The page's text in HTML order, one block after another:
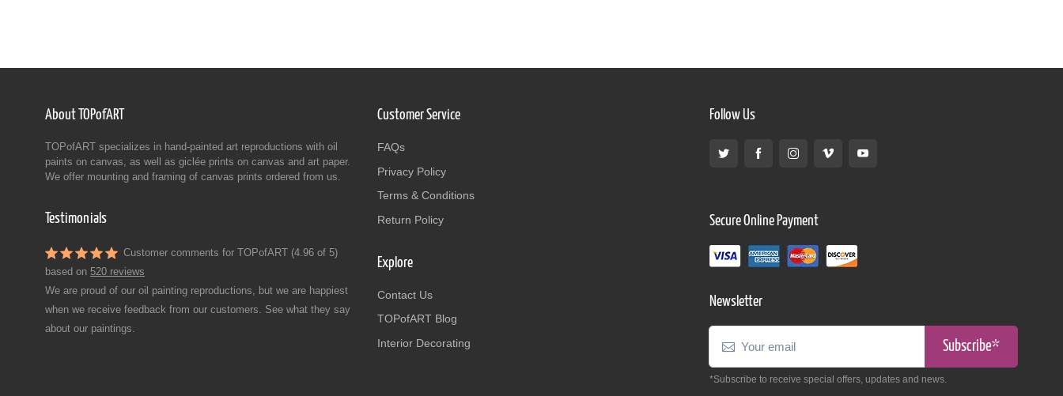
About TOPofART
TOPofART specializes in hand-painted art reproductions with oil
paints on canvas, as well as giclée prints on canvas and art paper.
We offer mounting and framing of canvas prints ordered from us.
Testimonials
Customer comments for TOPofART (4.96 of 5)
based on 520 reviews
We are proud of our oil painting reproductions, but we are happiest
when we receive feedback from our customers. See what they say
about our paintings.
Customer Service
FAQs
Privacy Policy
Terms & Conditions
Return Policy
Explore
Contact Us
TOPofART Blog
Interior Decorating
Follow Us
Secure Online Payment
Newsletter
Subscribe*
*Subscribe to receive special offers, updates and news.